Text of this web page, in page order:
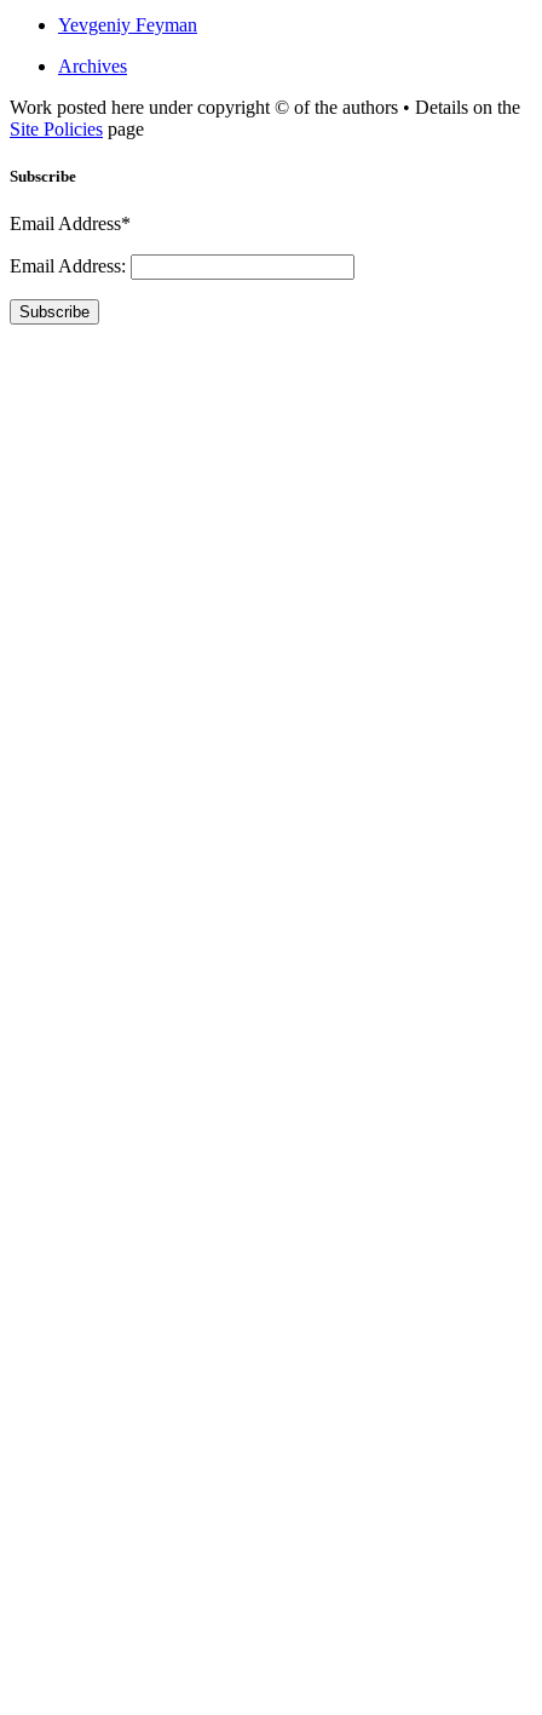
Yevgeniy Feyman
Archives
Work posted here under copyright © of the authors • Details on the
Site Policies page
Subscribe
Email Address*
Email Address:
Subscribe